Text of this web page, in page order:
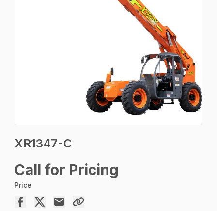
XR1347-C
Call for Pricing
Price